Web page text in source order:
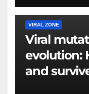
VIRAL ZONE
Viral
evolution:
and